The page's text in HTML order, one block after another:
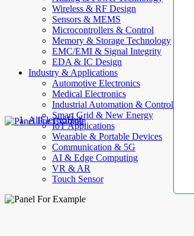
Wireless & RF Design
Sensors & MEMS
Microcontrollers & Control
Memory & Storage Technology
EMC/EMI & Signal Integrity
EDA & IC Design
Industry & Applications
Automotive Electronics
Medical Electronics
Industrial Automation & Control
Smart Grid & New Energy
IoT Applications
Wearable & Portable Devices
Communication & 5G
AI & Edge Computing
VR & AR
Touch Sensor
AllElectroHub